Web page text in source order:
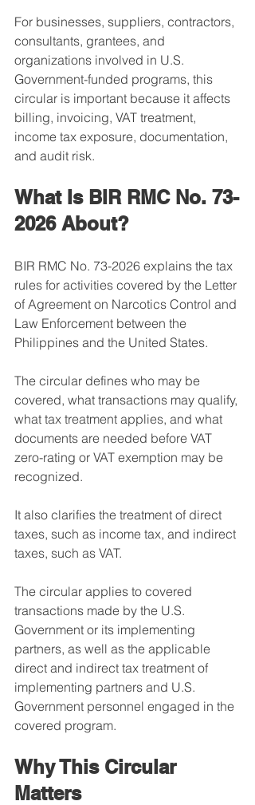
For businesses, suppliers, contractors,
consultants, grantees, and
organizations involved in U.S.
Government-funded programs, this
circular is important because it affects
billing, invoicing, VAT treatment,
income tax exposure, documentation,
and audit risk.
What Is BIR RMC No. 73-
2026 About?
BIR RMC No. 73-2026 explains the tax
rules for activities covered by the Letter
of Agreement on Narcotics Control and
Law Enforcement between the
Philippines and the United States.
The circular defines who may be
covered, what transactions may qualify,
what tax treatment applies, and what
documents are needed before VAT
zero-rating or VAT exemption may be
recognized.
It also clarifies the treatment of direct
taxes, such as income tax, and indirect
taxes, such as VAT.
The circular applies to covered
transactions made by the U.S.
Government or its implementing
partners, as well as the applicable
direct and indirect tax treatment of
implementing partners and U.S.
Government personnel engaged in the
covered program.
Why This Circular
Matters